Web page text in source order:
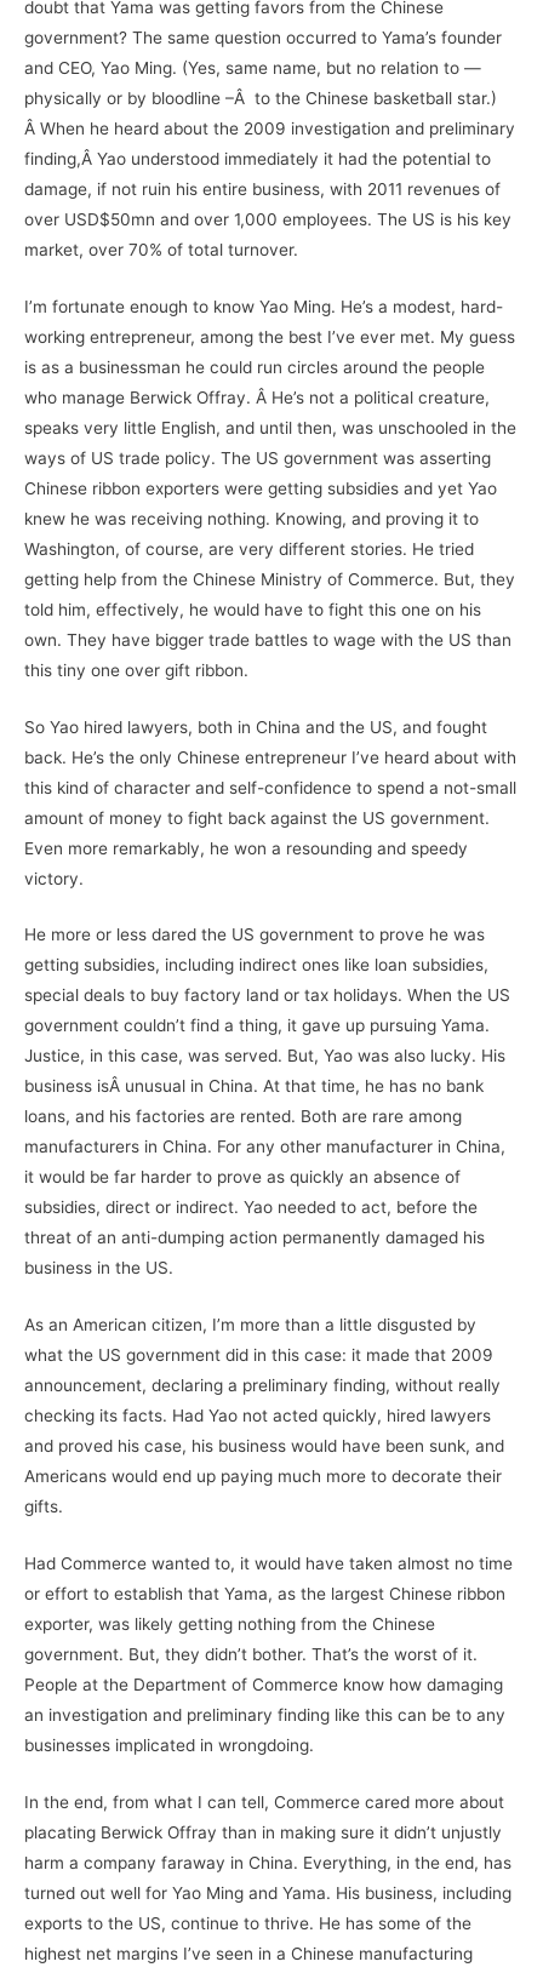
doubt that Yama was getting favors from the Chinese
government? The same question occurred to Yama’s founder
and CEO, Yao Ming. (Yes, same name, but no relation to —
physically or by bloodline –Â to the Chinese basketball star.)
Â When he heard about the 2009 investigation and preliminary
finding,Â Yao understood immediately it had the potential to
damage, if not ruin his entire business, with 2011 revenues of
over USD$50mn and over 1,000 employees. The US is his key
market, over 70% of total turnover.
I’m fortunate enough to know Yao Ming. He’s a modest, hard-
working entrepreneur, among the best I’ve ever met. My guess
is as a businessman he could run circles around the people
who manage Berwick Offray. Â He’s not a political creature,
speaks very little English, and until then, was unschooled in the
ways of US trade policy. The US government was asserting
Chinese ribbon exporters were getting subsidies and yet Yao
knew he was receiving nothing. Knowing, and proving it to
Washington, of course, are very different stories. He tried
getting help from the Chinese Ministry of Commerce. But, they
told him, effectively, he would have to fight this one on his
own. They have bigger trade battles to wage with the US than
this tiny one over gift ribbon.
So Yao hired lawyers, both in China and the US, and fought
back. He’s the only Chinese entrepreneur I’ve heard about with
this kind of character and self-confidence to spend a not-small
amount of money to fight back against the US government.
Even more remarkably, he won a resounding and speedy
victory.
He more or less dared the US government to prove he was
getting subsidies, including indirect ones like loan subsidies,
special deals to buy factory land or tax holidays. When the US
government couldn’t find a thing, it gave up pursuing Yama.
Justice, in this case, was served. But, Yao was also lucky. His
business isÂ unusual in China. At that time, he has no bank
loans, and his factories are rented. Both are rare among
manufacturers in China. For any other manufacturer in China,
it would be far harder to prove as quickly an absence of
subsidies, direct or indirect. Yao needed to act, before the
threat of an anti-dumping action permanently damaged his
business in the US.
As an American citizen, I’m more than a little disgusted by
what the US government did in this case: it made that 2009
announcement, declaring a preliminary finding, without really
checking its facts. Had Yao not acted quickly, hired lawyers
and proved his case, his business would have been sunk, and
Americans would end up paying much more to decorate their
gifts.
Had Commerce wanted to, it would have taken almost no time
or effort to establish that Yama, as the largest Chinese ribbon
exporter, was likely getting nothing from the Chinese
government. But, they didn’t bother. That’s the worst of it.
People at the Department of Commerce know how damaging
an investigation and preliminary finding like this can be to any
businesses implicated in wrongdoing.
In the end, from what I can tell, Commerce cared more about
placating Berwick Offray than in making sure it didn’t unjustly
harm a company faraway in China. Everything, in the end, has
turned out well for Yao Ming and Yama. His business, including
exports to the US, continue to thrive. He has some of the
highest net margins I’ve seen in a Chinese manufacturing